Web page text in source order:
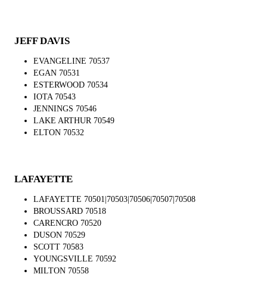
JEFF DAVIS
EVANGELINE 70537
EGAN 70531
ESTERWOOD 70534
IOTA 70543
JENNINGS 70546
LAKE ARTHUR 70549
ELTON 70532
LAFAYETTE
LAFAYETTE 70501|70503|70506|70507|70508
BROUSSARD 70518
CARENCRO 70520
DUSON 70529
SCOTT 70583
YOUNGSVILLE 70592
MILTON 70558